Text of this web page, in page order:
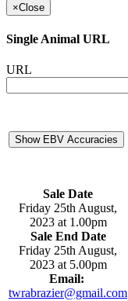
×Close
Single Animal URL
URL
Show EBV Accuracies
Sale Date
Friday 25th August,
2023 at 1.00pm
Sale End Date
Friday 25th August,
2023 at 5.00pm
Email:
twrabrazier@gmail.com